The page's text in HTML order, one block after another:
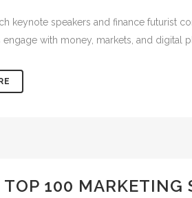
keynote speakers and finance futurist
with money, markets, and digital
TOP 100 MARKETING